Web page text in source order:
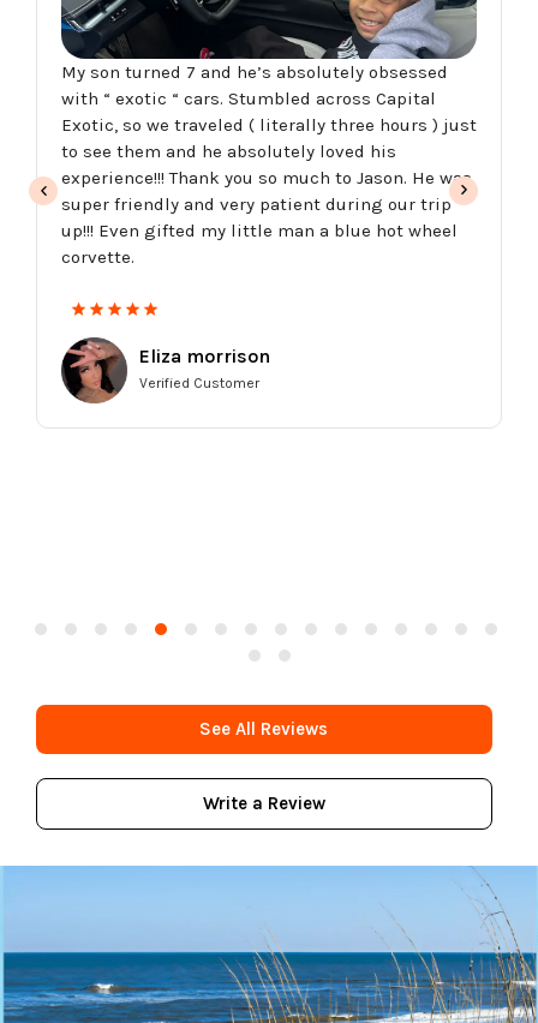
My son turned 7 and he’s absolutely obsessed
with “ exotic “ cars. Stumbled across Capital
Exotic, so we traveled ( literally three hours ) just
to see them and he absolutely loved his
experience!!! Thank you so much to Jason. He was
super friendly and very patient during our trip
up!!! Even gifted my little man a blue hot wheel
corvette.
Eliza morrison
Verified Customer
See All Reviews
Write a Review